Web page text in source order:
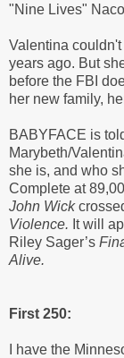
"Nine Lives"
Valentina
years ago. But
before the FBI
her new family,
BABYFACE is
Marybeth/
she is, and who
Complete at
John Wick
Violence. It will
Riley Sager’s
Alive.
First 250:
I have the